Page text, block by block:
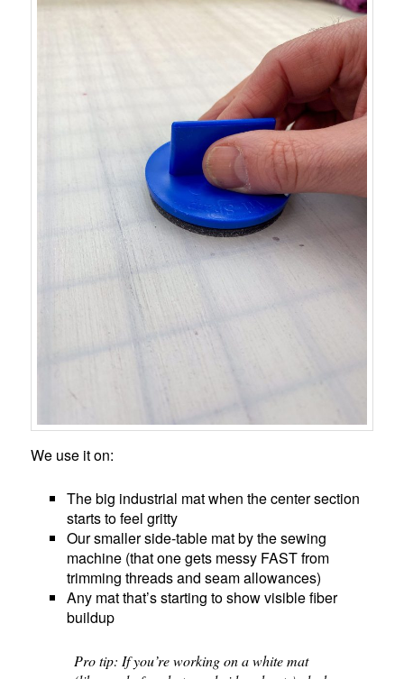
We use it on:
The big industrial mat when the center section
starts to feel gritty
Our smaller side-table mat by the sewing
machine (that one gets messy FAST from
trimming threads and seam allowances)
Any mat that’s starting to show visible fiber
buildup
Pro tip: If you’re working on a white mat